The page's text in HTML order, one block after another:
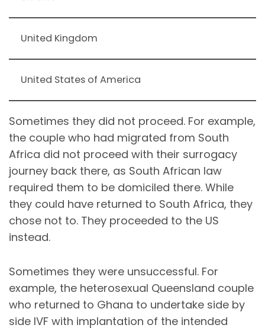
United Kingdom
United States of America
Sometimes they did not proceed. For example,
the couple who had migrated from South
Africa did not proceed with their surrogacy
journey back there, as South African law
required them to be domiciled there. While
they could have returned to South Africa, they
chose not to. They proceeded to the US
instead.
Sometimes they were unsuccessful. For
example, the heterosexual Queensland couple
who returned to Ghana to undertake side by
side IVF with implantation of the intended